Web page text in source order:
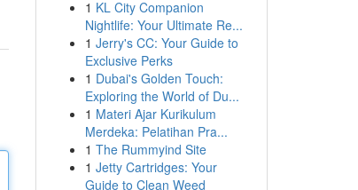
1 KL City Companion
Nightlife: Your Ultimate Re...
1 Jerry's CC: Your Guide to
Exclusive Perks
1 Dubai's Golden Touch:
Exploring the World of Du...
1 Materi Ajar Kurikulum
Merdeka: Pelatihan Pra...
1 The Rummyind Site
1 Jetty Cartridges: Your
Guide to Clean Weed